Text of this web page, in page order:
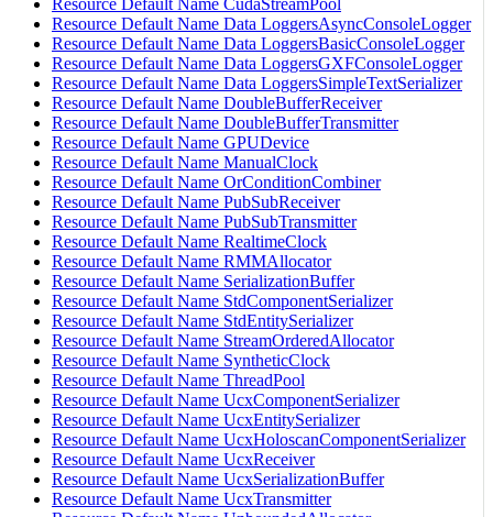
Resource Default Name CudaStreamPool
Resource Default Name Data LoggersAsyncConsoleLogger
Resource Default Name Data LoggersBasicConsoleLogger
Resource Default Name Data LoggersGXFConsoleLogger
Resource Default Name Data LoggersSimpleTextSerializer
Resource Default Name DoubleBufferReceiver
Resource Default Name DoubleBufferTransmitter
Resource Default Name GPUDevice
Resource Default Name ManualClock
Resource Default Name OrConditionCombiner
Resource Default Name PubSubReceiver
Resource Default Name PubSubTransmitter
Resource Default Name RealtimeClock
Resource Default Name RMMAllocator
Resource Default Name SerializationBuffer
Resource Default Name StdComponentSerializer
Resource Default Name StdEntitySerializer
Resource Default Name StreamOrderedAllocator
Resource Default Name SyntheticClock
Resource Default Name ThreadPool
Resource Default Name UcxComponentSerializer
Resource Default Name UcxEntitySerializer
Resource Default Name UcxHoloscanComponentSerializer
Resource Default Name UcxReceiver
Resource Default Name UcxSerializationBuffer
Resource Default Name UcxTransmitter